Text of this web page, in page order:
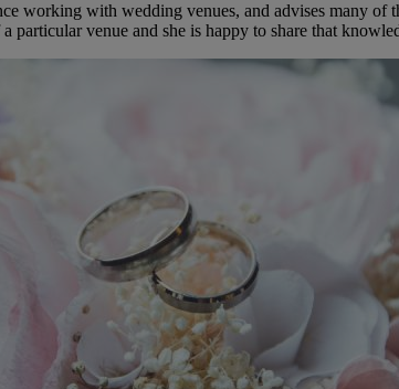
working with wedding venues, and advises many of
particular venue and she is happy to share that